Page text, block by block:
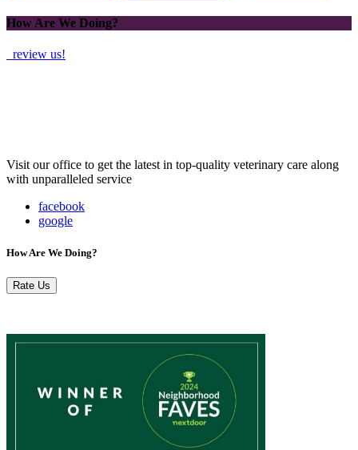
How Are We Doing?
review us!
Visit our office to get the latest in top-quality veterinary care along
with unparalleled service
facebook
google
How Are We Doing?
Rate Us